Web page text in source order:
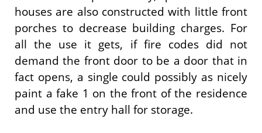
houses are also constructed with little front
porches to decrease building charges. For
all the use it gets, if fire codes did not
demand the front door to be a door that in
fact opens, a single could possibly as nicely
paint a fake 1 on the front of the residence
and use the entry hall for storage.